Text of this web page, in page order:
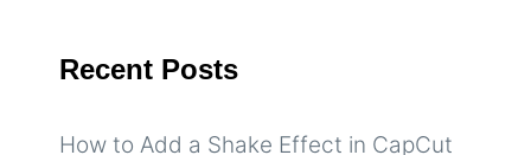
Recent Posts
How to Add a Shake Effect in CapCut